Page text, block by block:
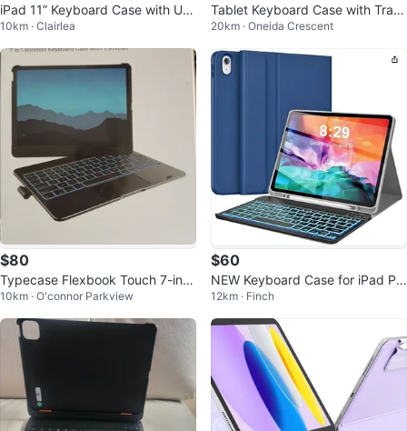
iPad 11” Keyboard Case with US
B-C Charging Port
10km · Clairlea
Tablet Keyboard Case with Trac
kpad for iPad 10th Gen
20km · Oneida Crescent
$80
Typecase Flexbook Touch 7-in-1
Wireless Keyboard Case
10km · O'connor Parkview
$60
NEW Keyboard Case for iPad Pr
o 12.9 inch (Old Model)
12km · Finch